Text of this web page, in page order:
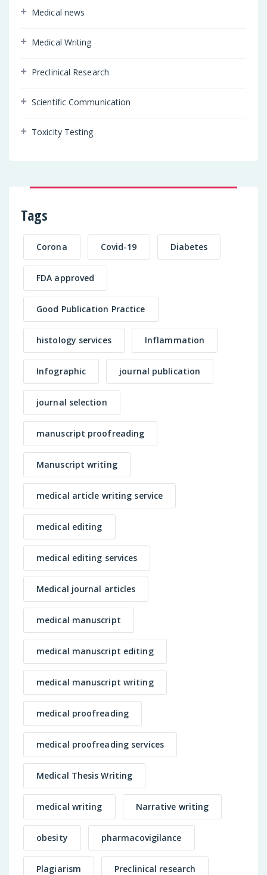
Medical news
Medical Writing
Preclinical Research
Scientific Communication
Toxicity Testing
Tags
Corona Covid-19 Diabetes
FDA approved
Good Publication Practice
histology services Inflammation
Infographic journal publication
journal selection
manuscript proofreading
Manuscript writing
medical article writing service
medical editing
medical editing services
Medical journal articles
medical manuscript
medical manuscript editing
medical manuscript writing
medical proofreading
medical proofreading services
Medical Thesis Writing
medical writing Narrative writing
obesity pharmacovigilance
Plagiarism Preclinical research